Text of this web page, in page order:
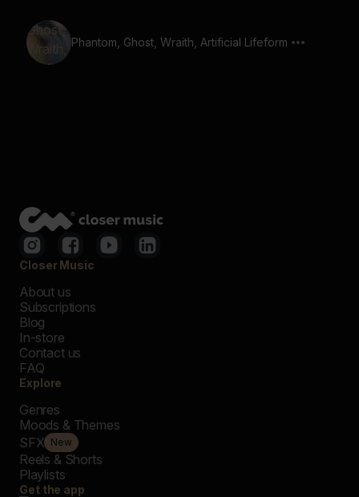
Phantom, Ghost, Wraith, Artificial Lifeform
Closer Music
About us
Subscriptions
Blog
In-store
Contact us
FAQ
Explore
Genres
Moods & Themes
SFX New
Reels & Shorts
Playlists
Get the app